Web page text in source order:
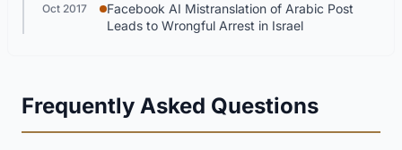
Oct 2017
Facebook AI Mistranslation of Arabic Post
Leads to Wrongful Arrest in Israel
Frequently Asked Questions